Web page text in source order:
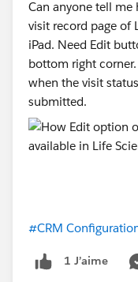
Can anyone tell
visit record page of
iPad. Need Edit
bottom right
when the visit
submitted.
#CRM
1 J’aime